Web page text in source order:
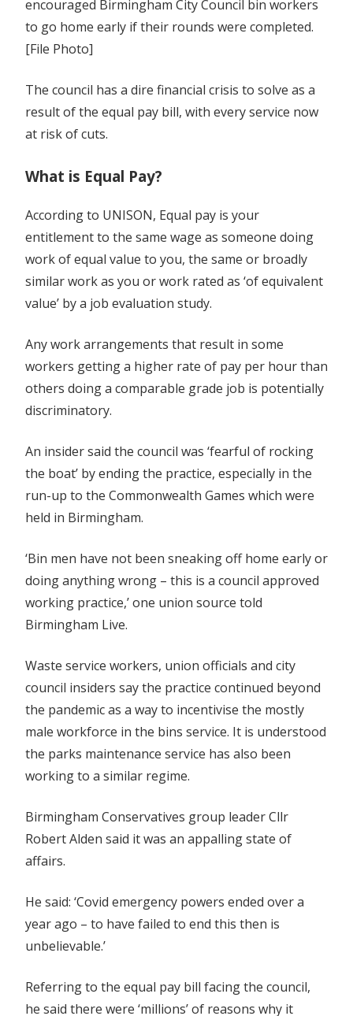
encouraged Birmingham City Council bin workers
to go home early if their rounds were completed.
[File Photo]
The council has a dire financial crisis to solve as a
result of the equal pay bill, with every service now
at risk of cuts.
What is Equal Pay?
According to UNISON, Equal pay is your
entitlement to the same wage as someone doing
work of equal value to you, the same or broadly
similar work as you or work rated as ‘of equivalent
value’ by a job evaluation study.
Any work arrangements that result in some
workers getting a higher rate of pay per hour than
others doing a comparable grade job is potentially
discriminatory.
An insider said the council was ‘fearful of rocking
the boat’ by ending the practice, especially in the
run-up to the Commonwealth Games which were
held in Birmingham.
‘Bin men have not been sneaking off home early or
doing anything wrong – this is a council approved
working practice,’ one union source told
Birmingham Live.
Waste service workers, union officials and city
council insiders say the practice continued beyond
the pandemic as a way to incentivise the mostly
male workforce in the bins service. It is understood
the parks maintenance service has also been
working to a similar regime.
Birmingham Conservatives group leader Cllr
Robert Alden said it was an appalling state of
affairs.
He said: ‘Covid emergency powers ended over a
year ago – to have failed to end this then is
unbelievable.’
Referring to the equal pay bill facing the council,
he said there were ‘millions’ of reasons why it